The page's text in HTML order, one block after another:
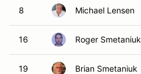
8 Michael Lensen
16 Roger Smetaniuk
19 Brian Smetaniuk